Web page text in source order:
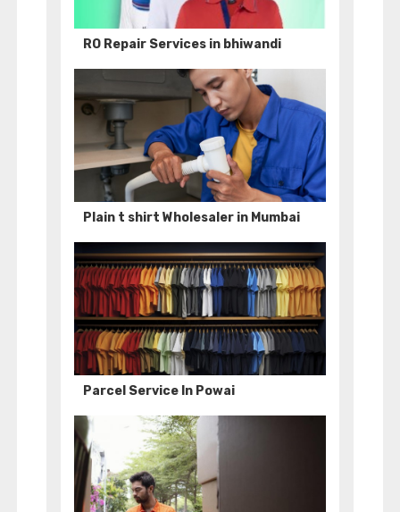
RO Repair Services in bhiwandi
Plain t shirt Wholesaler in Mumbai
Parcel Service In Powai